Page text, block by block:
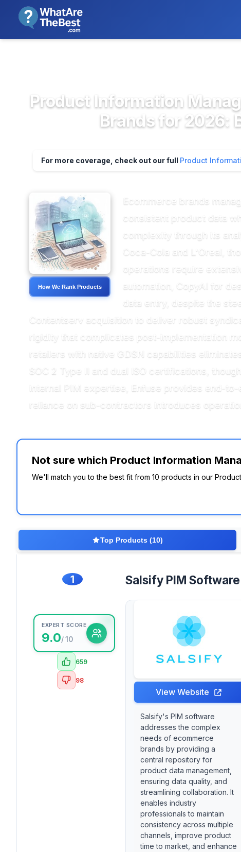
Product Information
Brands for 2026:
For more coverage, check out our full Product
How We Rank Products
Ecommerce brands
consistent product data
complexity through its
Coca-Cola and L'Oreal,
operations require
automation, CopyAI for
data entry, despite the
Contentserv acquisition to deliver robust
rigidity that complicates post-implementation
retailers with native GDSN capabilities
SOC 2 Type II and dual ISO certifications,
internal PIM expertise, Enfuse provides end-
reliance on sub-contractors introduces
Not sure which Product Information
We'll match you to the best fit from 10 products in our
Top Products (10)
1
EXPERT SCORE
9.0/ 10
659
98
Salsify PIM Software
View Website
Salsify's PIM software
addresses the complex
needs of ecommerce
brands by providing a
central repository for
product data management,
ensuring data quality, and
streamlining collaboration. It
enables industry
professionals to maintain
consistency across multiple
channels, improve product
time to market, and enhance